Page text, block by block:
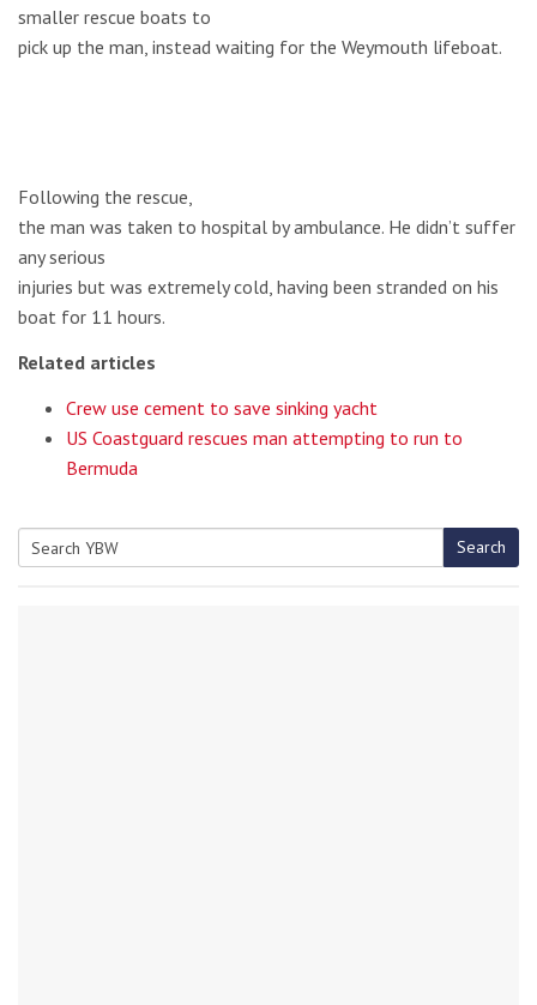
smaller rescue boats to
pick up the man, instead waiting for the Weymouth lifeboat.
Following the rescue,
the man was taken to hospital by ambulance. He didn’t suffer
any serious
injuries but was extremely cold, having been stranded on his
boat for 11 hours.
Related articles
Crew use cement to save sinking yacht
US Coastguard rescues man attempting to run to
Bermuda
Search